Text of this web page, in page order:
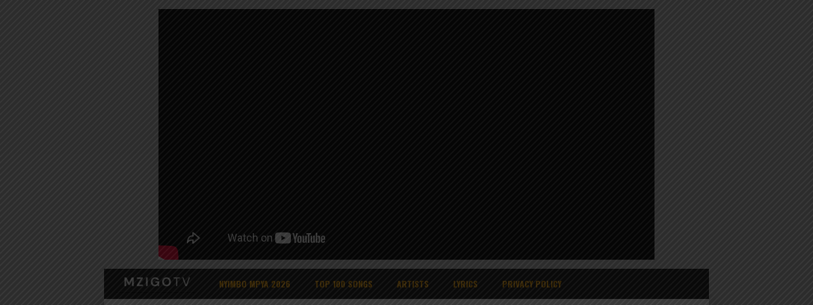
NYIMBO MPYA 2026 TOP 100 SONGS ARTISTS LYRICS PRIVACY POLICY